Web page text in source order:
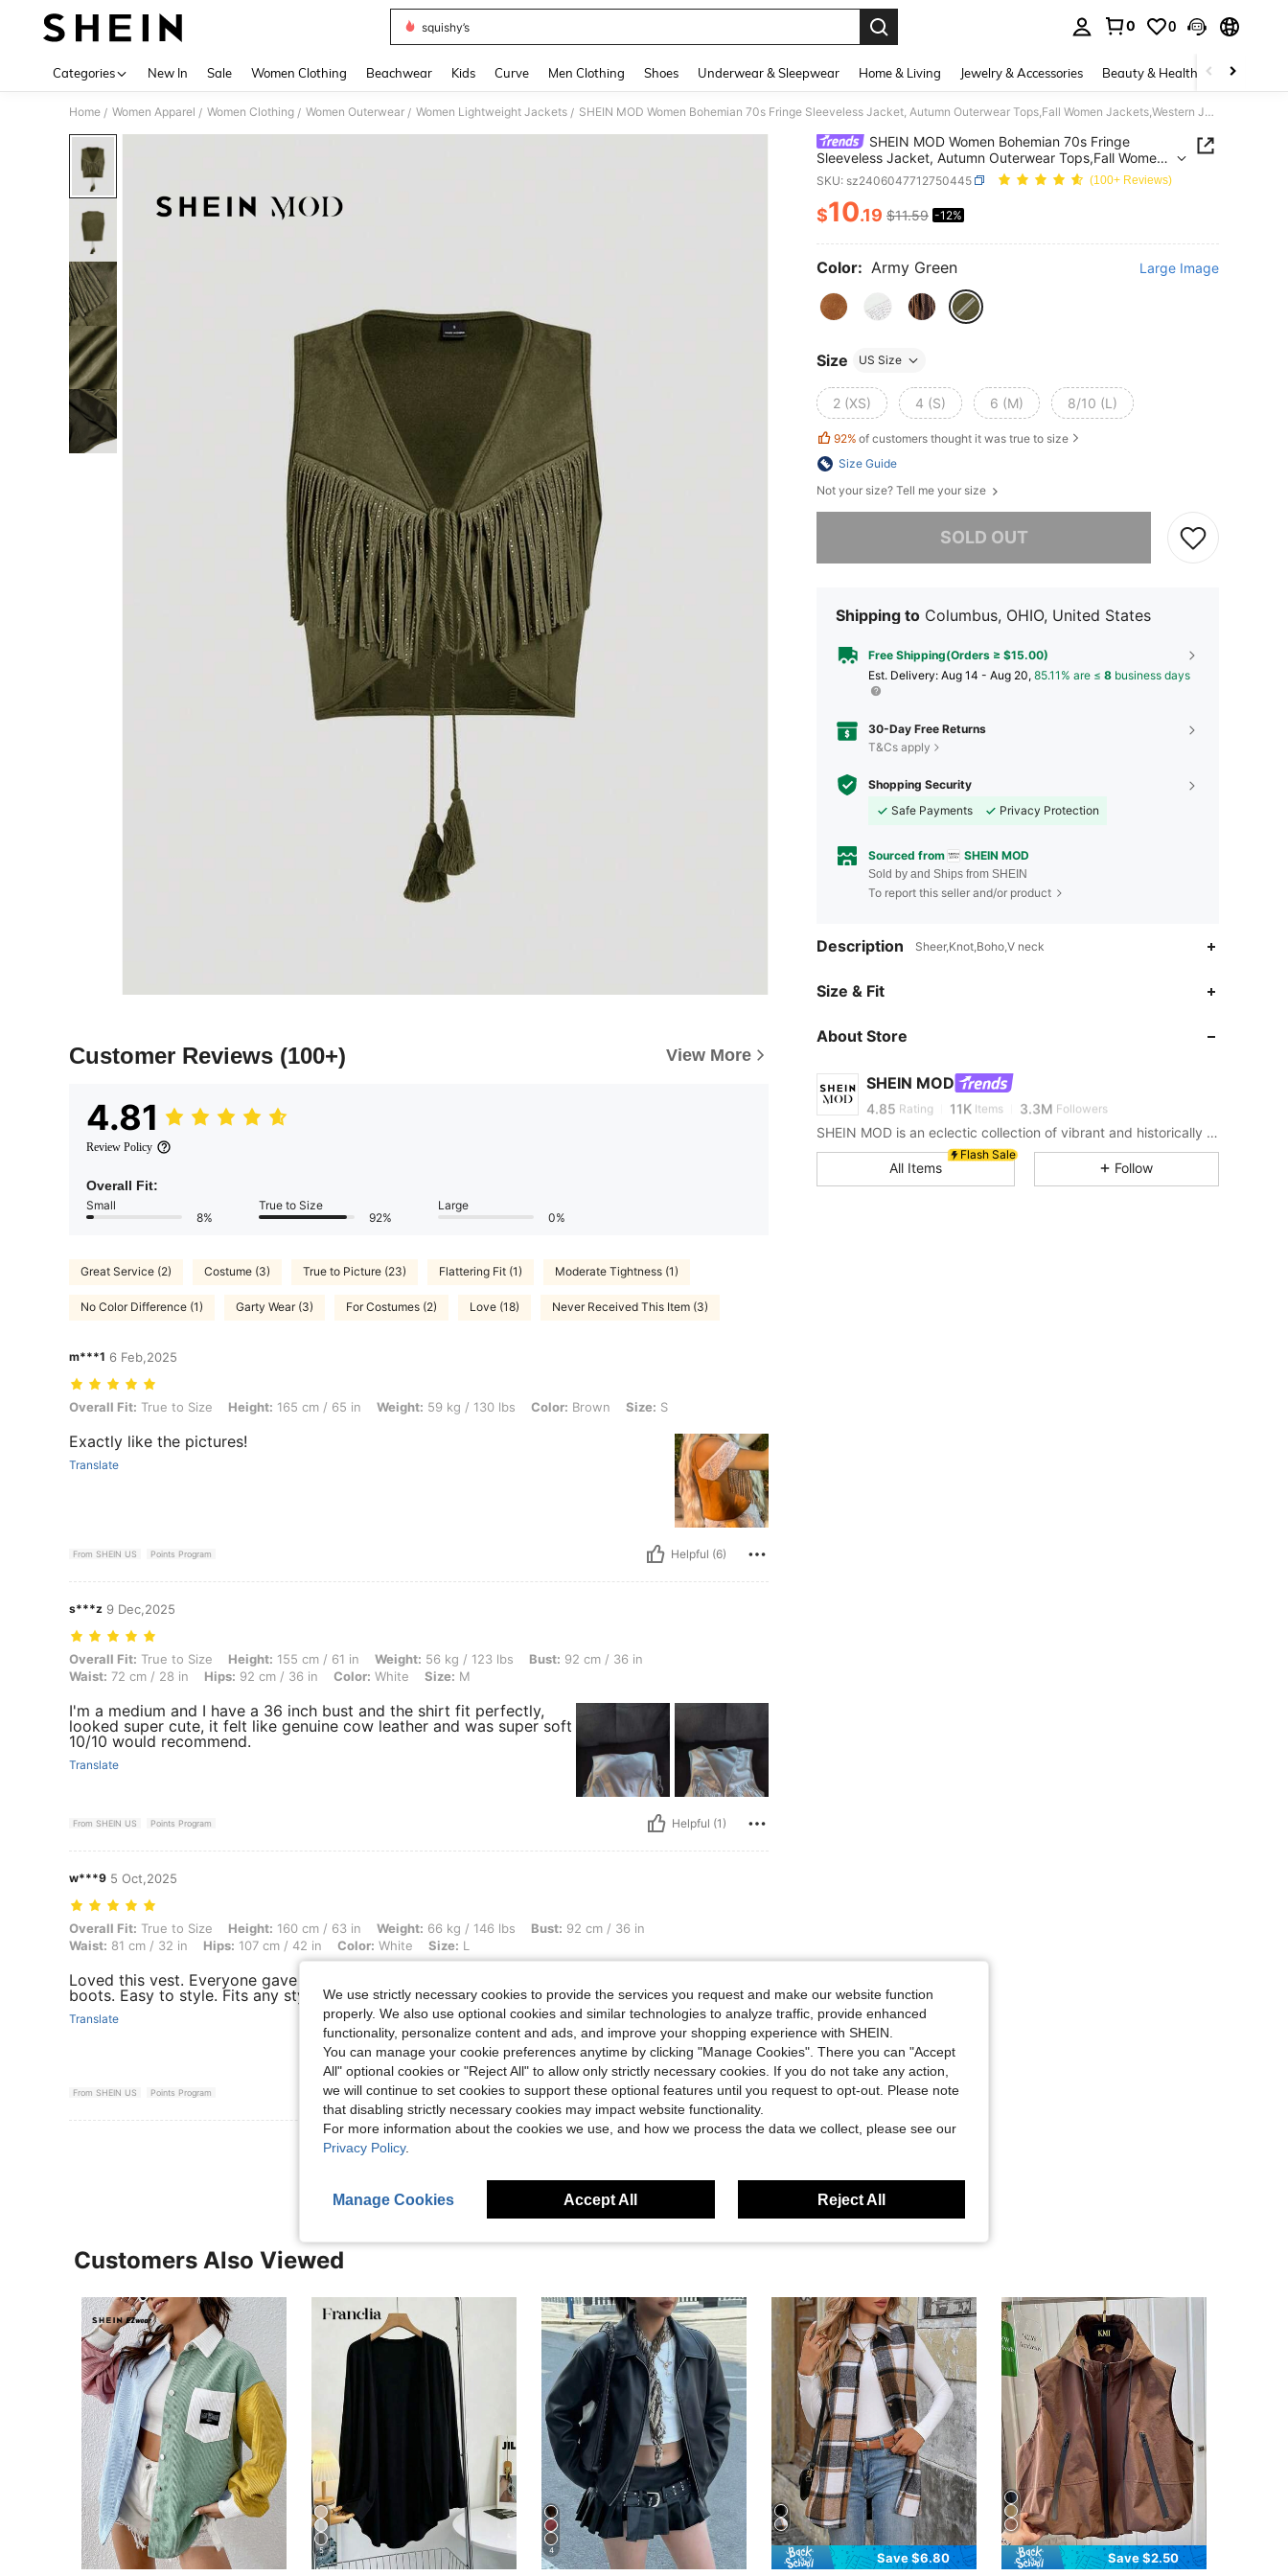
squishy’s
0 0
Categories New In Sale Women Clothing Beachwear Kids Curve Men Clothing Shoes Underwear & Sleepwear Home & Living Jewelry & Accessories Beauty & Health Baby &
Home / Women Apparel / Women Clothing / Women Outerwear / Women Lightweight Jackets / SHEIN MOD Women Bohemian 70s Fringe Sleeveless Jacket, Autumn Outerwear Tops,Fall Women Jackets,Western Jacket,Cowboy Jecket
Customer Reviews (100+) View More
4.81
Review Policy
Overall Fit:
Small
8%
True to Size
92%
Large
0%
Great Service (2) Costume (3) True to Picture (23) Flattering Fit (1) Moderate Tightness (1)
No Color Difference (1) Garty Wear (3) For Costumes (2) Love (18) Never Received This Item (3)
m***1 6 Feb,2025
Overall Fit: True to Size, Height: 165 cm / 65 in, Weight: 59 kg / 130 lbs, Color: Brown, Size: S
Overall Fit: True to Size Height: 165 cm / 65 in Weight: 59 kg / 130 lbs Color: Brown Size: S
Exactly like the pictures!
Translate
From SHEIN US Points Program Helpful (6)
s***z 9 Dec,2025
Overall Fit: True to Size, Height: 155 cm / 61 in, Weight: 56 kg / 123 lbs, Bust: 92 cm / 36 in, Waist: 72 cm / 28 in, Hips: 92 cm / 36 in, Color: White, Size: M
Overall Fit: True to Size Height: 155 cm / 61 in Weight: 56 kg / 123 lbs Bust: 92 cm / 36 in
Waist: 72 cm / 28 in Hips: 92 cm / 36 in Color: White Size: M
I'm a medium and I have a 36 inch bust and the shirt fit perfectly,
looked super cute, it felt like genuine cow leather and was super soft
10/10 would recommend.
Translate
From SHEIN US Points Program Helpful (1)
w***9 5 Oct,2025
Overall Fit: True to Size, Height: 160 cm / 63 in, Weight: 66 kg / 146 lbs, Bust: 92 cm / 36 in, Waist: 81 cm / 32 in, Hips: 107 cm / 42 in, Color: White, Size: L
Overall Fit: True to Size Height: 160 cm / 63 in Weight: 66 kg / 146 lbs Bust: 92 cm / 36 in
Waist: 81 cm / 32 in Hips: 107 cm / 42 in Color: White Size: L
Loved this vest. Everyone gave me compliments. My outfit was so cute with the
boots. Easy to style. Fits any style.
Translate
From SHEIN US Points Program Helpful (3)
View More Reviews
SHEIN MOD Women Bohemian 70s Fringe
Sleeveless Jacket, Autumn Outerwear Tops,Fall Women
Jackets,Western Jacket,Cowboy Jecket
SKU: sz2406047712750445 (100+ Reviews)
PRICE AND AVAILABILITY
$10.19 $11.59 -12%
Color: Army Green Large Image
Size US Size
2 (XS) 4 (S) 6 (M) 8/10 (L)
92% of customers thought it was true to size
Size Guide
Not your size? Tell me your size
SOLD OUT
Sorry, the item is sold out.
Shipping to Columbus, OHIO, United States
Free Shipping(Orders ≥ $15.00)
​Est. Delivery: Aug 14 - Aug 20, 85.11% are ≤ 8 business days
30-Day Free Returns
T&Cs apply
Shopping Security
Safe Payments
Privacy Protection
Sourced from SHEIN MOD
Sold by and Ships from SHEIN
To report this seller and/or product
Description Sheer,Knot,Boho,V neck
Size & Fit
About Store
SHEIN MOD
4.85
4.85 Rating 11K Items 3.3M Followers
4.85 11K
SHEIN MOD is an eclectic collection of vibrant and historically cool styles for fun, bright retro looks.
Flash Sale
All Items Follow
Customers Also Viewed
5 4 Save $6.80 Save $2.50
We use strictly necessary cookies to provide the services you request and make our website function
properly. We also use optional cookies and similar technologies to analyze traffic, provide enhanced
functionality, personalize content and ads, and improve your shopping experience with SHEIN.
You can manage your cookie preferences anytime by clicking "Manage Cookies". There you can "Accept
All" optional cookies or "Reject All" to allow only strictly necessary cookies. If you do not take any action,
we will continue to set cookies to support these optional features until you request to opt-out. Please note
that disabling strictly necessary cookies may impact website functionality.
For more information about the cookies we use, and how we process the data we collect, please see our
Privacy Policy.
Manage Cookies Accept All Reject All